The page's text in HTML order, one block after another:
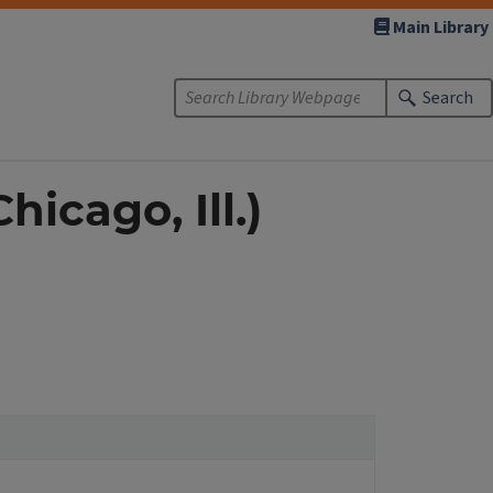
Main Library
Search
Ill.)